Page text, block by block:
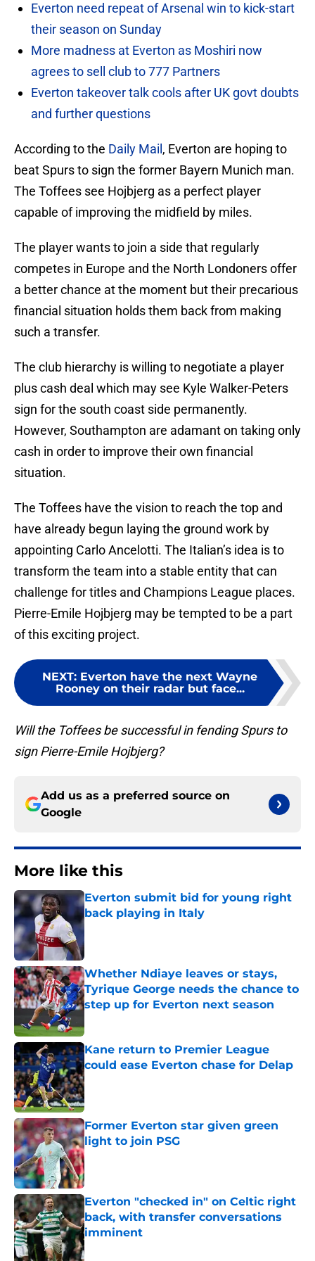
Everton need repeat of Arsenal win to kick-start
their season on Sunday
More madness at Everton as Moshiri now
agrees to sell club to 777 Partners
Everton takeover talk cools after UK govt doubts
and further questions
According to the Daily Mail , Everton are hoping to
beat Spurs to sign the former Bayern Munich man.
The Toffees see Hojbjerg as a perfect player
capable of improving the midfield by miles.
The player wants to join a side that regularly
competes in Europe and the North Londoners offer
a better chance at the moment but their precarious
financial situation holds them back from making
such a transfer.
The club hierarchy is willing to negotiate a player
plus cash deal which may see Kyle Walker-Peters
sign for the south coast side permanently.
However, Southampton are adamant on taking only
cash in order to improve their own financial
situation.
The Toffees have the vision to reach the top and
have already begun laying the ground work by
appointing Carlo Ancelotti. The Italian’s idea is to
transform the team into a stable entity that can
challenge for titles and Champions League places.
Pierre-Emile Hojbjerg may be tempted to be a part
of this exciting project.
NEXT: Everton have the next Wayne
Rooney on their radar but face...
Will the Toffees be successful in fending Spurs to
sign Pierre-Emile Hojbjerg?
Add us as a preferred source on
Google
More like this
Everton submit bid for young right
back playing in Italy
Published by on Invalid Date
Whether Ndiaye leaves or stays,
Tyrique George needs the chance to
step up for Everton next season
Kane return to Premier League
could ease Everton chase for Delap
Published by on Invalid Date
Former Everton star given green
light to join PSG
Published by on Invalid Date
Everton "checked in" on Celtic right
back, with transfer conversations
imminent
Published by on Invalid Date